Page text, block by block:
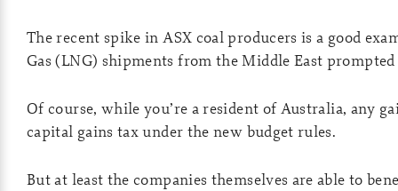
The recent spike in ASX coal producers is a good
Gas (LNG) shipments from the Middle East
Of course, while you’re a resident of Australia, any
capital gains tax under the new budget rules.
But at least the companies themselves are able to